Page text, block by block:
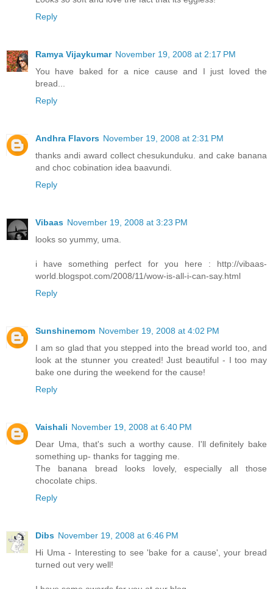
Reply
Ramya Vijaykumar November 19, 2008 at 2:17 PM
You have baked for a nice cause and I just loved the
bread...
Reply
Andhra Flavors November 19, 2008 at 2:31 PM
thanks andi award collect chesukunduku. and cake banana
and choc cobination idea baavundi.
Reply
Vibaas November 19, 2008 at 3:23 PM
looks so yummy, uma.
i have something perfect for you here : http://vibaas-
world.blogspot.com/2008/11/wow-is-all-i-can-say.html
Reply
Sunshinemom November 19, 2008 at 4:02 PM
I am so glad that you stepped into the bread world too, and
look at the stunner you created! Just beautiful - I too may
bake one during the weekend for the cause!
Reply
Vaishali November 19, 2008 at 6:40 PM
Dear Uma, that's such a worthy cause. I'll definitely bake
something up- thanks for tagging me.
The banana bread looks lovely, especially all those
chocolate chips.
Reply
Dibs November 19, 2008 at 6:46 PM
Hi Uma - Interesting to see 'bake for a cause', your bread
turned out very well!